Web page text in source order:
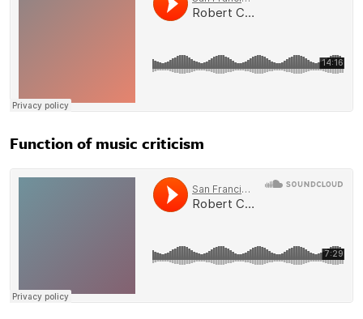
Function of music criticism